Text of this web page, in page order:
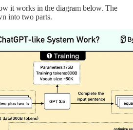
it works in the diagram below. The
into two parts.